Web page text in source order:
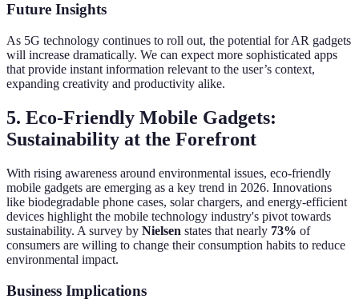
Future Insights
As 5G technology continues to roll out, the potential for AR gadgets
will increase dramatically. We can expect more sophisticated apps
that provide instant information relevant to the user’s context,
expanding creativity and productivity alike.
5. Eco-Friendly Mobile Gadgets:
Sustainability at the Forefront
With rising awareness around environmental issues, eco-friendly
mobile gadgets are emerging as a key trend in 2026. Innovations
like biodegradable phone cases, solar chargers, and energy-efficient
devices highlight the mobile technology industry's pivot towards
sustainability. A survey by Nielsen states that nearly 73% of
consumers are willing to change their consumption habits to reduce
environmental impact.
Business Implications